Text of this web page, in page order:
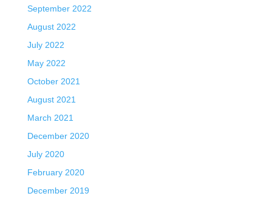
September 2022
August 2022
July 2022
May 2022
October 2021
August 2021
March 2021
December 2020
July 2020
February 2020
December 2019